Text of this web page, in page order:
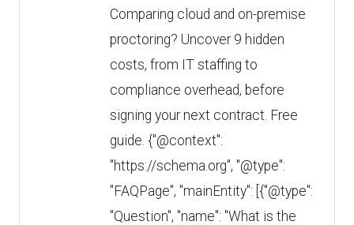
Comparing cloud and on-premise
proctoring? Uncover 9 hidden
costs, from IT staffing to
compliance overhead, before
signing your next contract. Free
guide. {"@context":
"https://schema.org", "@type":
"FAQPage", "mainEntity": [{"@type":
"Question", "name": "What is the